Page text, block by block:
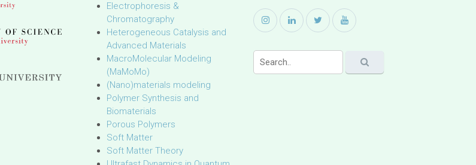
Electrophoresis &
Chromatography
Heterogeneous Catalysis and
Advanced Materials
MacroMolecular Modeling
(MaMoMo)
(Nano)materials modeling
Polymer Synthesis and
Biomaterials
Porous Polymers
Soft Matter
Soft Matter Theory